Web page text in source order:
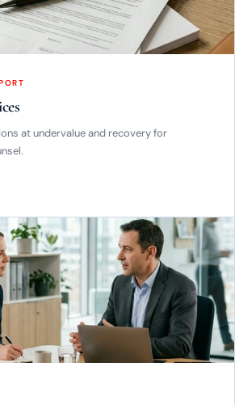
at undervalue and recovery for